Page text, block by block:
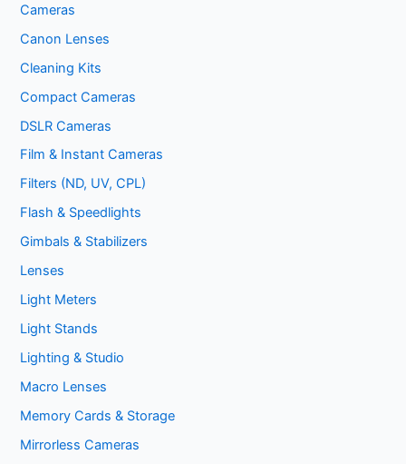
Cameras
Canon Lenses
Cleaning Kits
Compact Cameras
DSLR Cameras
Film & Instant Cameras
Filters (ND, UV, CPL)
Flash & Speedlights
Gimbals & Stabilizers
Lenses
Light Meters
Light Stands
Lighting & Studio
Macro Lenses
Memory Cards & Storage
Mirrorless Cameras